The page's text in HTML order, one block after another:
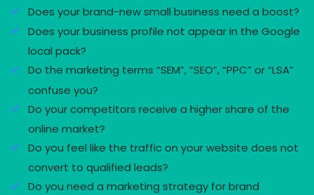
Does your brand-new small business need a boost?
Does your business profile not appear in the Google
local pack?
Do the marketing terms “SEM”, “SEO”, “PPC” or “LSA”
confuse you?
Do your competitors receive a higher share of the
online market?
Do you feel like the traffic on your website does not
convert to qualified leads?
Do you need a marketing strategy for brand